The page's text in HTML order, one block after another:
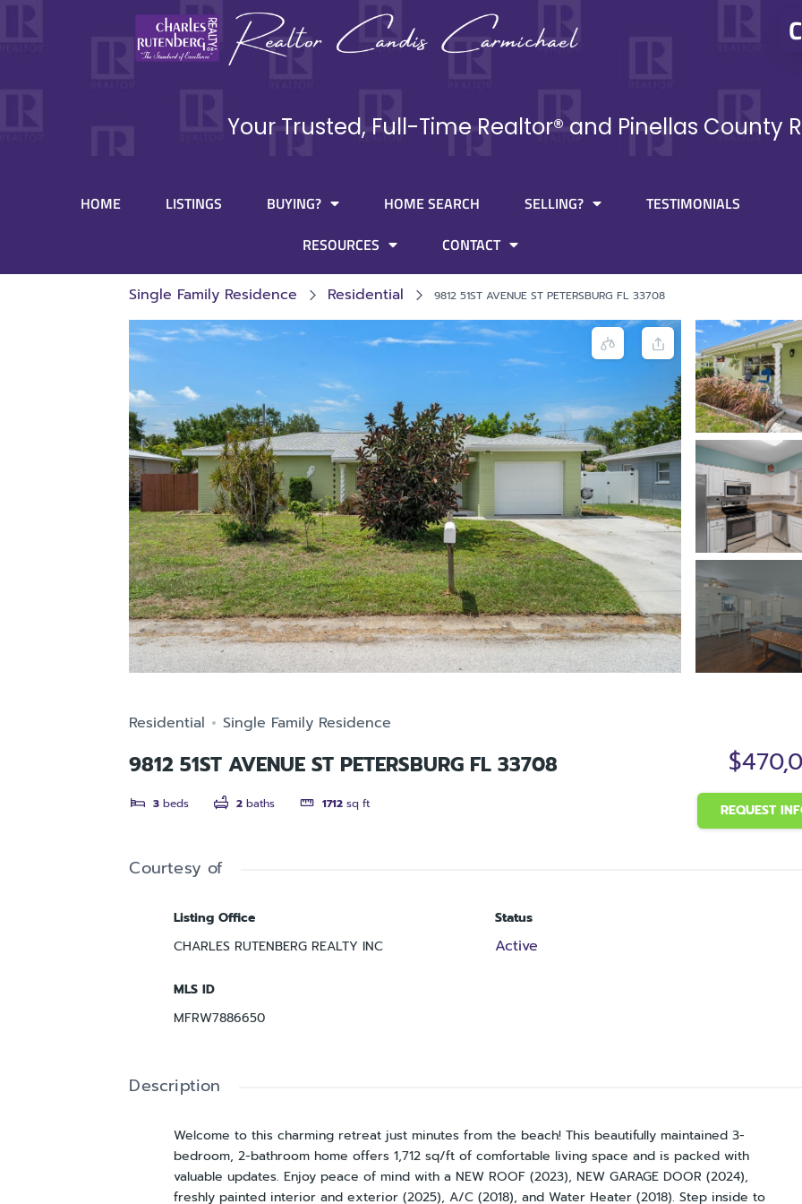
Your Trusted, Full-Time Realtor® and Pinellas County
HOME LISTINGS BUYING? HOME SEARCH SELLING?
TESTIMONIALS
RESOURCES
CONTACT
Single Family Residence Residential 9812 51ST AVENUE ST PETERSBURG FL 33708
Residential Single Family Residence
9812 51ST AVENUE ST PETERSBURG FL 33708
3 beds 2 baths 1712 sq ft REQUEST
Courtesy of
Listing Office
CHARLES RUTENBERG REALTY INC
Status
Active
MLS ID
MFRW7886650
Description
Welcome to this charming retreat just minutes from the beach! This beautifully maintained 3-
bedroom, 2-bathroom home offers 1,712 sq/ft of comfortable living space and is packed with
valuable updates. Enjoy peace of mind with a NEW ROOF (2023), NEW GARAGE DOOR (2024),
freshly painted interior and exterior (2025), A/C (2018), and Water Heater (2018). Step inside to